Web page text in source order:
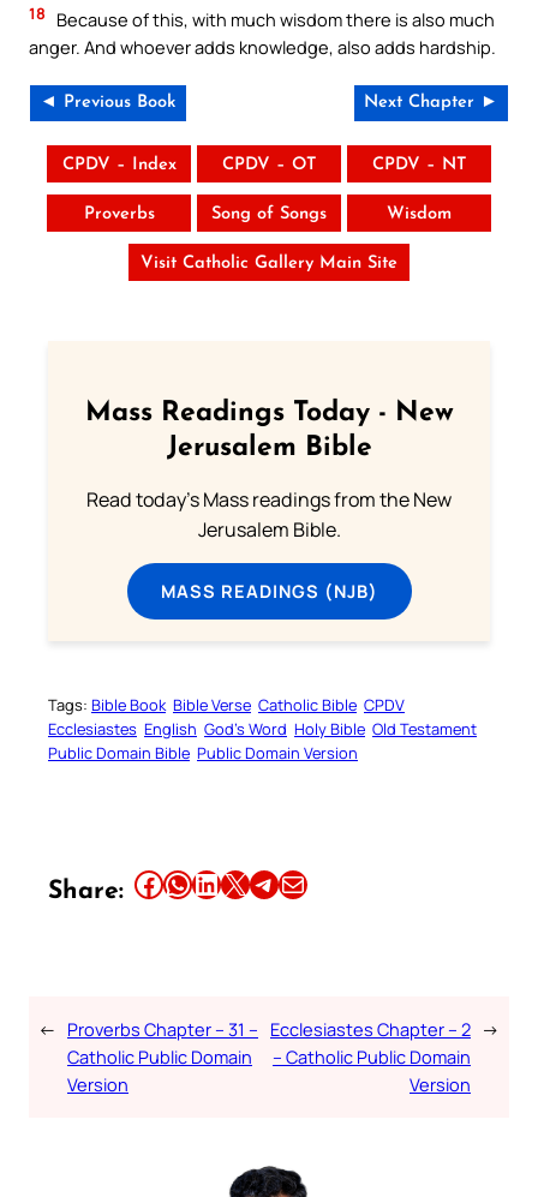
18
Because of this, with much wisdom there is also much
anger. And whoever adds knowledge, also adds hardship.
◄ Previous Book Next Chapter ►
CPDV – Index CPDV – OT CPDV – NT
Proverbs Song of Songs Wisdom
Visit Catholic Gallery Main Site
Mass Readings Today - New
Jerusalem Bible
Read today's Mass readings from the New
Jerusalem Bible.
MASS READINGS (NJB)
Tags: Bible Book Bible Verse Catholic Bible CPDV
Ecclesiastes English God’s Word Holy Bible Old Testament
Public Domain Bible Public Domain Version
Share: Share this article on Facebook Share this article on WhatsApp Share this article on LinkedIn Share this article on X Share this article on TelegramEmail this Article
← Proverbs Chapter – 31 –
Catholic Public Domain
Version
Ecclesiastes Chapter – 2
– Catholic Public Domain
Version
→